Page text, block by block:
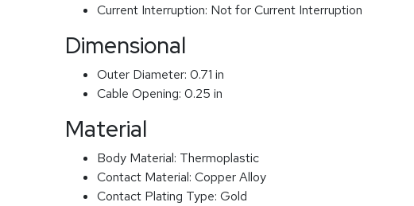
Current Interruption: Not for Current Interruption
Dimensional
Outer Diameter: 0.71 in
Cable Opening: 0.25 in
Material
Body Material: Thermoplastic
Contact Material: Copper Alloy
Contact Plating Type: Gold